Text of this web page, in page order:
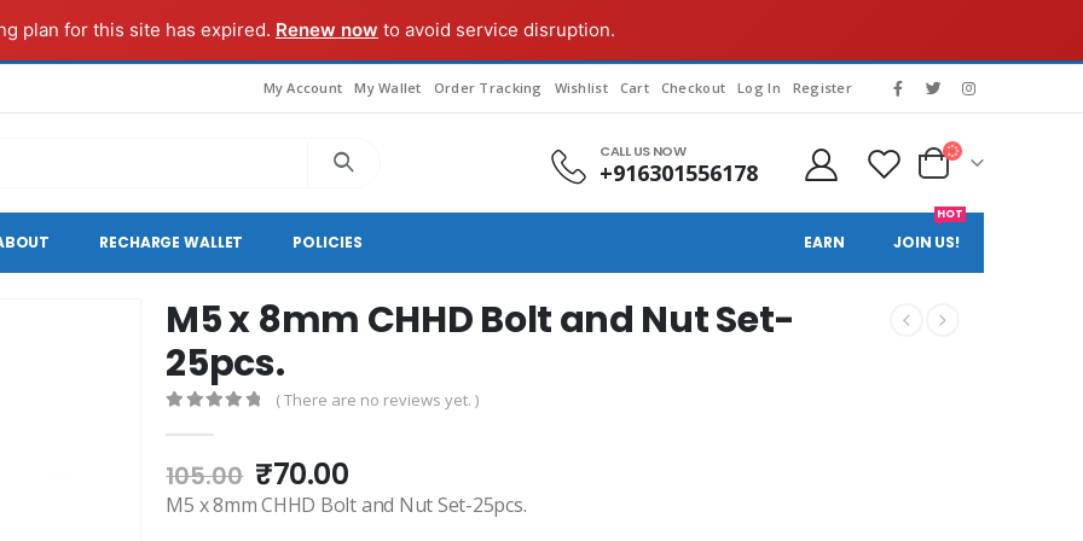
plan for this site has expired. Renew now to avoid service disruption.
My Account My Wallet Order Tracking Wishlist Cart Checkout Log In Register
CALL US NOW
+916301556178
RECHARGE WALLET POLICIES EARN JOIN US!
HOT
M5 x 8mm CHHD Bolt and Nut Set-
25pcs.
( There are no reviews yet. )
105.00 Original
price
₹70.00Current
price
M5 x 8mm CHHD Bolt and Nut Set-25pcs.